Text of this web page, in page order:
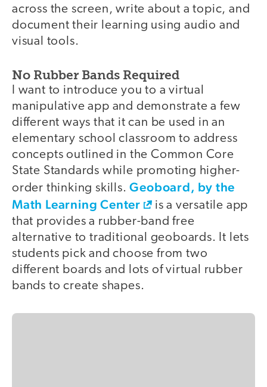
across the screen, write about a topic, and
document their learning using audio and
visual tools.
No Rubber Bands Required
I want to introduce you to a virtual
manipulative app and demonstrate a few
different ways that it can be used in an
elementary school classroom to address
concepts outlined in the Common Core
State Standards while promoting higher-
order thinking skills.Geoboard, by the
Math Learning Center
is a versatile app
that provides a rubber-band free
alternative to traditional geoboards. It lets
students pick and choose from two
different boards and lots of virtual rubber
bands to create shapes.